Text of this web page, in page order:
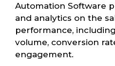
Automation Software
and analytics on the
performance,
volume, conversion
engagement.